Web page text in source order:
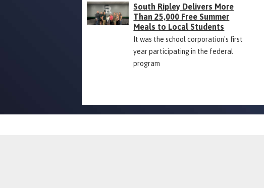
South Ripley Delivers More
Than 25,000 Free Summer
Meals to Local Students
It was the school corporation's first
year participating in the federal
program